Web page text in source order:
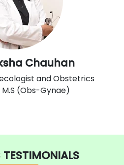
Chauhan
and Obstetrics
M.S (Obs-Gynae)
TESTIMONIALS